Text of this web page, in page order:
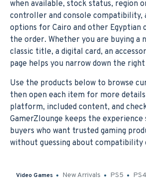
when available, stock status, region
controller and console compatibility,
options for Cairo and other Egyptian
the order. Whether you are buying a
classic title, a digital card, an
page helps you narrow down the
Use the products below to browse
then open each item for more
platform, included content, and
GamerZlounge keeps the
buyers who want trusted gaming
without guessing about compatibility
Video Games New Arrivals PS5 PS4